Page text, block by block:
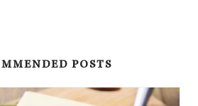
POSTS